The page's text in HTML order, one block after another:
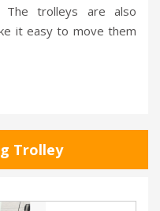
The trolleys are also
it easy to move them
Trolley